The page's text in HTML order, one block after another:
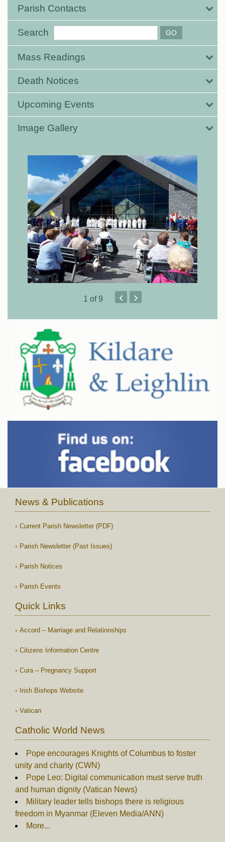
Parish Contacts
Search
Mass Readings
Death Notices
Upcoming Events
Image Gallery
1 of 9 ‹ ›
News & Publications
Current Parish Newsletter (PDF)
Parish Newsletter (Past Issues)
Parish Notices
Parish Events
Quick Links
Accord – Marriage and Relationships
Citizens Information Centre
Cura – Pregnancy Support
Irish Bishops Website
Vatican
Catholic World News
Pope encourages Knights of Columbus to foster
unity and charity (CWN)
Pope Leo: Digital communication must serve truth
and human dignity (Vatican News)
Military leader tells bishops there is religious
freedom in Myanmar (Eleven Media/ANN)
More...